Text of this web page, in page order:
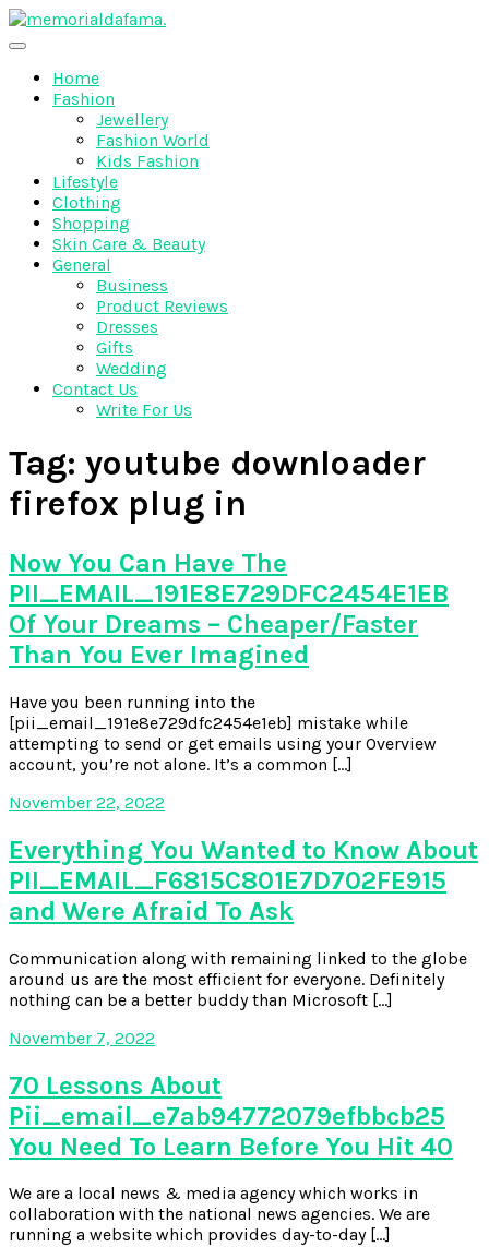
Skip
to
Memo Rialda Afma
Home
Fashion
Jewellery
Fashion World
Kids Fashion
Lifestyle
Clothing
Shopping
Skin Care & Beauty
General
Business
Product Reviews
Dresses
Gifts
Wedding
Contact Us
Write For Us
Tag: youtube downloader
firefox plug in
Now You Can Have The
PII_EMAIL_191E8E729DFC2454E1EB
Of Your Dreams – Cheaper/Faster
Than You Ever Imagined
Have you been running into the
[pii_email_191e8e729dfc2454e1eb] mistake while
attempting to send or get emails using your Overview
account, you’re not alone. It’s a common […]
November 22, 2022
Everything You Wanted to Know About
PII_EMAIL_F6815C801E7D702FE915
and Were Afraid To Ask
Communication along with remaining linked to the globe
around us are the most efficient for everyone. Definitely
nothing can be a better buddy than Microsoft […]
November 7, 2022
70 Lessons About
Pii_email_e7ab94772079efbbcb25
You Need To Learn Before You Hit 40
We are a local news & media agency which works in
collaboration with the national news agencies. We are
running a website which provides day-to-day […]